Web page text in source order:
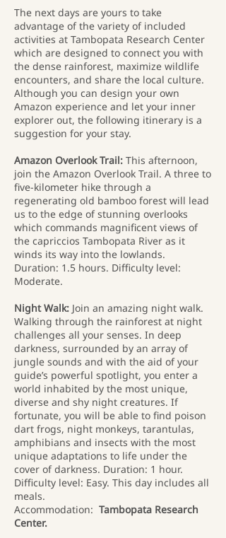
The next days are yours to take
advantage of the variety of included
activities at Tambopata Research Center
which are designed to connect you with
the dense rainforest, maximize wildlife
encounters, and share the local culture.
Although you can design your own
Amazon experience and let your inner
explorer out, the following itinerary is a
suggestion for your stay.
Amazon Overlook Trail: This afternoon,
join the Amazon Overlook Trail. A three to
five-kilometer hike through a
regenerating old bamboo forest will lead
us to the edge of stunning overlooks
which commands magnificent views of
the capriccios Tambopata River as it
winds its way into the lowlands.
Duration: 1.5 hours. Difficulty level:
Moderate.
Night Walk: Join an amazing night walk.
Walking through the rainforest at night
challenges all your senses. In deep
darkness, surrounded by an array of
jungle sounds and with the aid of your
guide’s powerful spotlight, you enter a
world inhabited by the most unique,
diverse and shy night creatures. If
fortunate, you will be able to find poison
dart frogs, night monkeys, tarantulas,
amphibians and insects with the most
unique adaptations to life under the
cover of darkness. Duration: 1 hour.
Difficulty level: Easy. This day includes all
meals.
Accommodation: Tambopata Research
Center.